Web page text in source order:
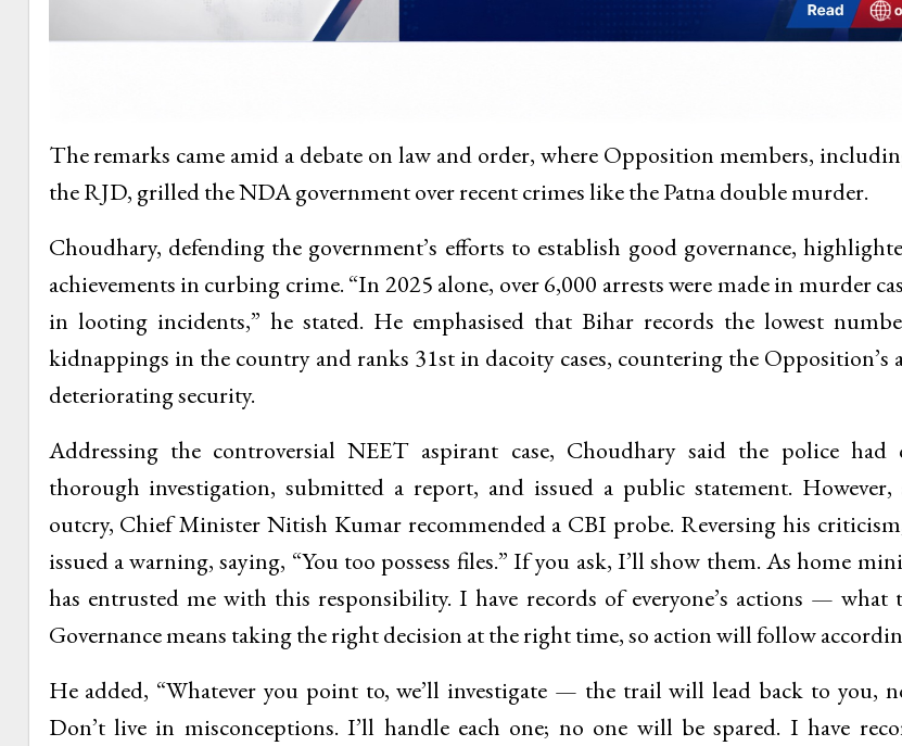
The remarks came amid a debate on law and order, where Opposition members,
the RJD, grilled the NDA government over recent crimes like the Patna double murder.
Choudhary, defending the government’s efforts to establish good governance,
achievements in curbing crime. “In 2025 alone, over 6,000 arrests were made in murder
in looting incidents,” he stated. He emphasised that Bihar records the lowest
kidnappings in the country and ranks 31st in dacoity cases, countering the Opposition’s
deteriorating security.
Addressing the controversial NEET aspirant case, Choudhary said the police had
thorough investigation, submitted a report, and issued a public statement.
outcry, Chief Minister Nitish Kumar recommended a CBI probe. Reversing his
issued a warning, saying, “You too possess files.” If you ask, I’ll show them. As home
has entrusted me with this responsibility. I have records of everyone’s actions — what
Governance means taking the right decision at the right time, so action will follow
He added, “Whatever you point to, we’ll investigate — the trail will lead back to you,
Don’t live in misconceptions. I’ll handle each one; no one will be spared. I have